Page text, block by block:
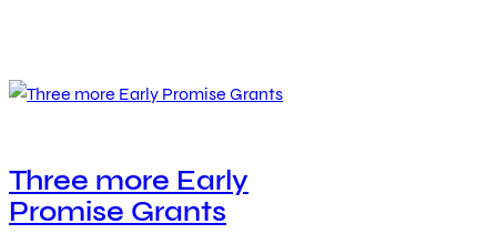
Three more Early
Promise Grants